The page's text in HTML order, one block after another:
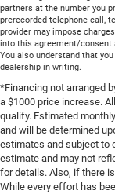
partners at the number you
prerecorded telephone call,
provider may impose
into this agreement/consent
You also understand that
dealership in writing.
*Financing not arranged
a $1000 price increase.
qualify. Estimated
and will be determined
estimates and subject to
estimate and may not
for details. Also, if there
While every effort has